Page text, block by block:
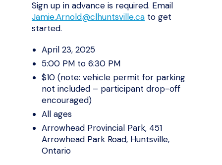
Sign up in advance is required. Email
Jamie.Arnold@clhuntsville.ca to get
started.
April 23, 2025
5:00 PM to 6:30 PM
$10 (note: vehicle permit for parking
not included – participant drop-off
encouraged)
All ages
Arrowhead Provincial Park, 451
Arrowhead Park Road, Huntsville,
Ontario